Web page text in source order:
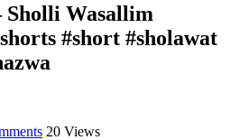
Sholli Wasallim
#short #sholawat
20 Views